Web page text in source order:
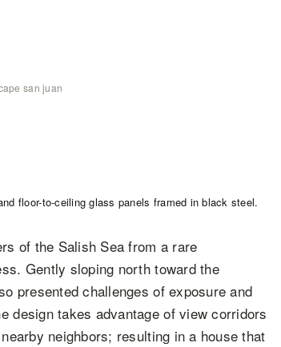
san juan
of the Salish Sea from a rare
Gently sloping north toward the
presented challenges of exposure and
design takes advantage of view corridors
neighbors; resulting in a house that